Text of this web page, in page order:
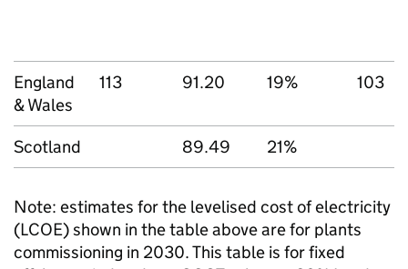
England
& Wales
113 91.20 19% 103
Scotland 89.49 21%
Note: estimates for the levelised cost of electricity
(LCOE) shown in the table above are for plants
commissioning in 2030. This table is for fixed